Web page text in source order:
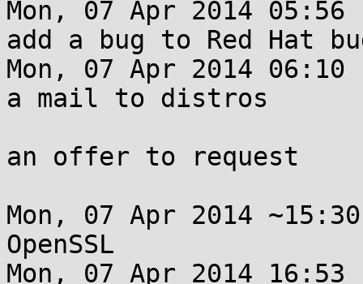
Mon, 07 Apr 2014
add a bug to Red Hat
Mon, 07 Apr 2014
a mail to distros
an offer to request
Mon, 07 Apr 2014
OpenSSL
Mon, 07 Apr 2014